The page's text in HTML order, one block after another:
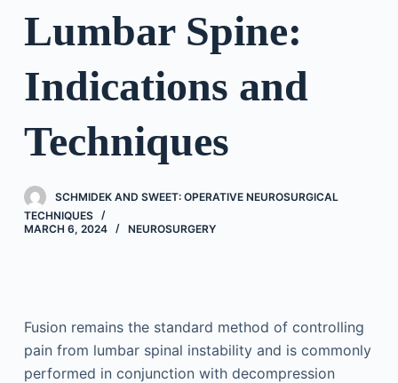
Lumbar Spine:
Indications and
Techniques
SCHMIDEK AND SWEET: OPERATIVE NEUROSURGICAL
TECHNIQUES
MARCH 6, 2024
NEUROSURGERY
Fusion remains the standard method of controlling
pain from lumbar spinal instability and is commonly
performed in conjunction with decompression